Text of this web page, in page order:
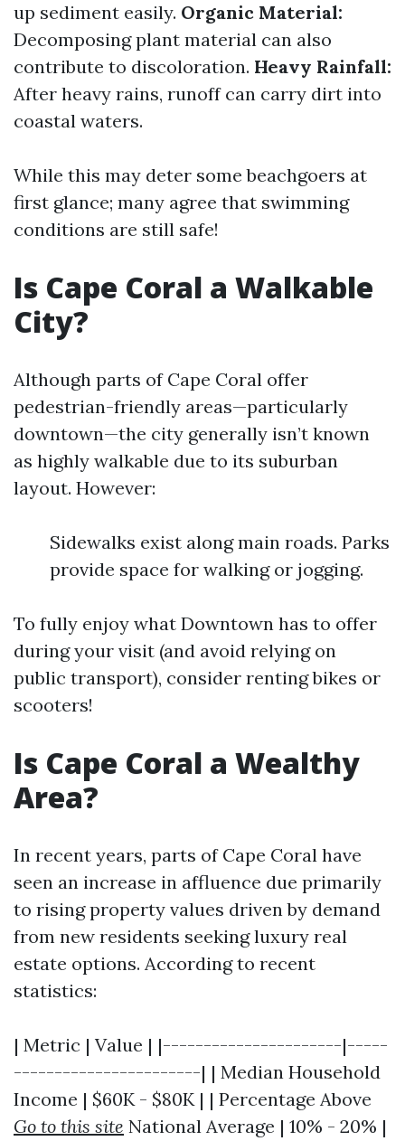
up sediment easily. Organic Material:
Decomposing plant material can also
contribute to discoloration. Heavy Rainfall:
After heavy rains, runoff can carry dirt into
coastal waters.
While this may deter some beachgoers at
first glance; many agree that swimming
conditions are still safe!
Is Cape Coral a Walkable
City?
Although parts of Cape Coral offer
pedestrian-friendly areas—particularly
downtown—the city generally isn’t known
as highly walkable due to its suburban
layout. However:
Sidewalks exist along main roads. Parks
provide space for walking or jogging.
To fully enjoy what Downtown has to offer
during your visit (and avoid relying on
public transport), consider renting bikes or
scooters!
Is Cape Coral a Wealthy
Area?
In recent years, parts of Cape Coral have
seen an increase in affluence due primarily
to rising property values driven by demand
from new residents seeking luxury real
estate options. According to recent
statistics:
| Metric | Value | |----------------------|-----
-----------------------| | Median Household
Income | $60K - $80K | | Percentage Above
Go to this site National Average | 10% - 20% |